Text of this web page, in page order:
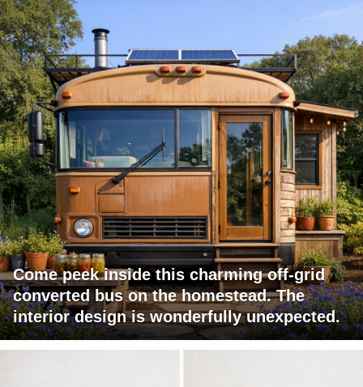
Come peek inside this charming off-grid
converted bus on the homestead. The
interior design is wonderfully unexpected.